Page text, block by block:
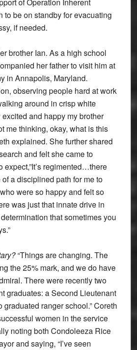
to be on standby for evacuating
if needed.
brother Ian. As a high school
her father to visit him at
in Annapolis, Maryland.
observing people hard at work
around in crisp white
and happy my brother
me thinking, okay, what is this
explained. She further shared
and felt she came to
expect,”It’s regimented…there
of a disciplined path for me to
were so happy and felt so
was just that innate drive in
that sometimes you
“Things are changing. The
the 25% mark, and we do have
There were recently two
graduates: a Second Lieutenant
ranger school.” Coreth
women in the service
noting both Condoleeza Rice
and saying, “I’ve seen